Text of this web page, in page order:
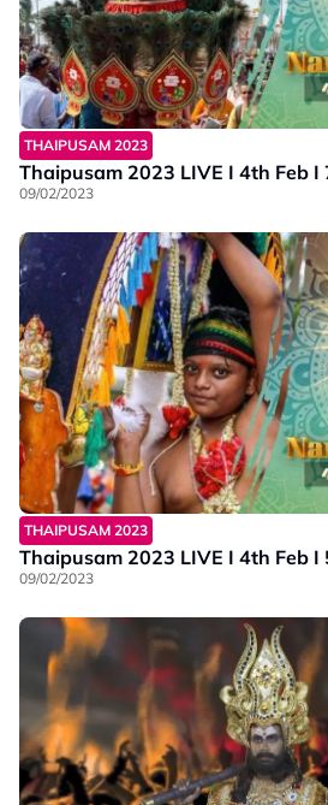
THAIPUSAM 2023
Thaipusam 2023 LIVE I 4th Feb I
09/02/2023
THAIPUSAM 2023
Thaipusam 2023 LIVE I 4th Feb I
09/02/2023